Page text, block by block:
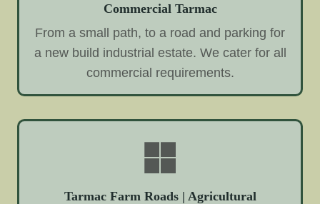
Commercial Tarmac
From a small path, to a road and parking for
a new build industrial estate. We cater for all
commercial requirements.
Tarmac Farm Roads | Agricultural